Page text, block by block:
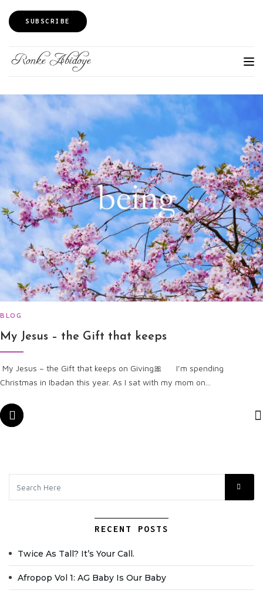
SUBSCRIBE
BLOG
My Jesus – the Gift that keeps
My Jesus – the Gift that keeps on Giving🎀​ I’m spending
Christmas in Ibadan this year. As I sat with my mom on...
RECENT POSTS
Twice As Tall? It’s Your Call.
Afropop Vol 1: AG Baby Is Our Baby